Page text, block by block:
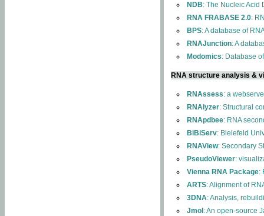
NDB: The Nucleic Acid
RNA FRABASE 2.0:
BPS: A database of
RNAJunction: A
Modomics: Database
RNA structure analysis &
RNAssess: a
RNAlyzer: Structural
RNApdbee: RNA
BiBiServ: Bielefeld
RNAView: Secondary
PseudoViewer:
Vienna RNA Package:
ARTS: Alignment of
3DNA: Analysis,
Jmol : An open-source